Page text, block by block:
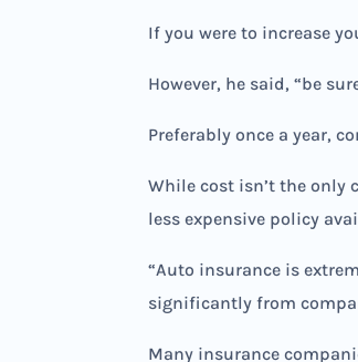
If you were to increase
However, he said, “be
Preferably once a year,
While cost isn’t the only
less expensive policy
“Auto insurance is
significantly from
Many insurance